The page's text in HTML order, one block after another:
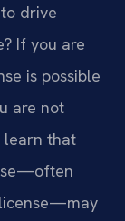
drive
If you are
is possible
are not
learn that
license—may